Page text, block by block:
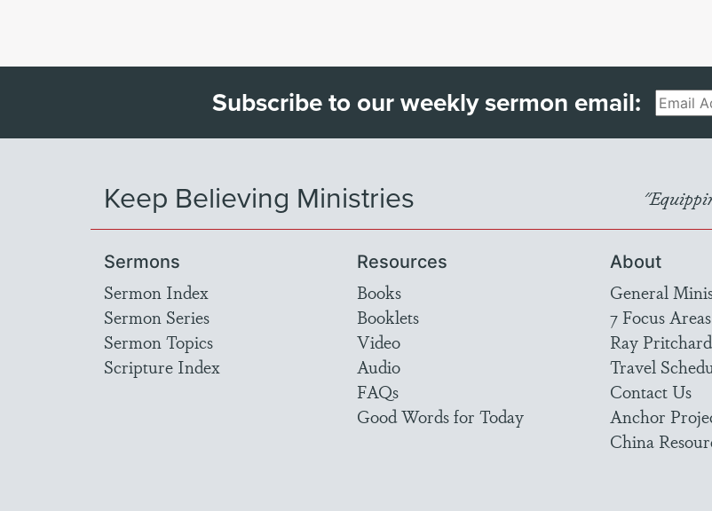
Subscribe to our weekly sermon email:Email
Keep Believing Ministries
Sermons
Sermon Index
Sermon Series
Sermon Topics
Scripture Index
Resources
Books
Booklets
Video
Audio
FAQs
Good Words for Today
About
General
7 Focus Areas
Ray Pritchard
Travel
Contact Us
Anchor
China